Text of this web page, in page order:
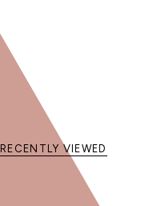
RECENTLY VIEWED
En vous inscrivant, vous acceptez de recevoir des